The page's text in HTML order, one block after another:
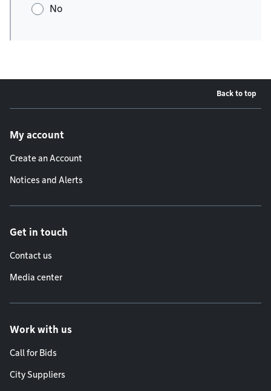
No
Back to top
My account
Create an Account
Notices and Alerts
Get in touch
Contact us
Media center
Work with us
Call for Bids
City Suppliers